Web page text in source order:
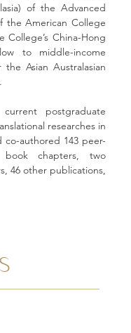
of the Advanced
the American College
China-Hong
to middle-income
Asian Australasian
postgraduate
researches in
co-authored 143 peer-
book chapters, two
46 other publications,